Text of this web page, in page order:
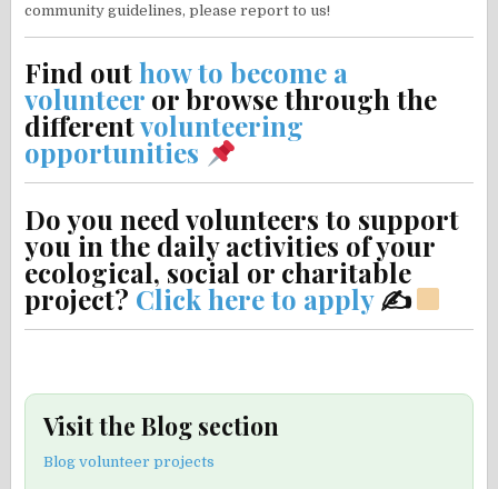
community guidelines, please report to us!
Find outhow to become a
volunteer or browse through the
differentvolunteering
opportunities
Do you need volunteers to support
you in the daily activities of your
ecological, social or charitable
project? Click here to apply✍
Visit the Blog section
Blog volunteer projects